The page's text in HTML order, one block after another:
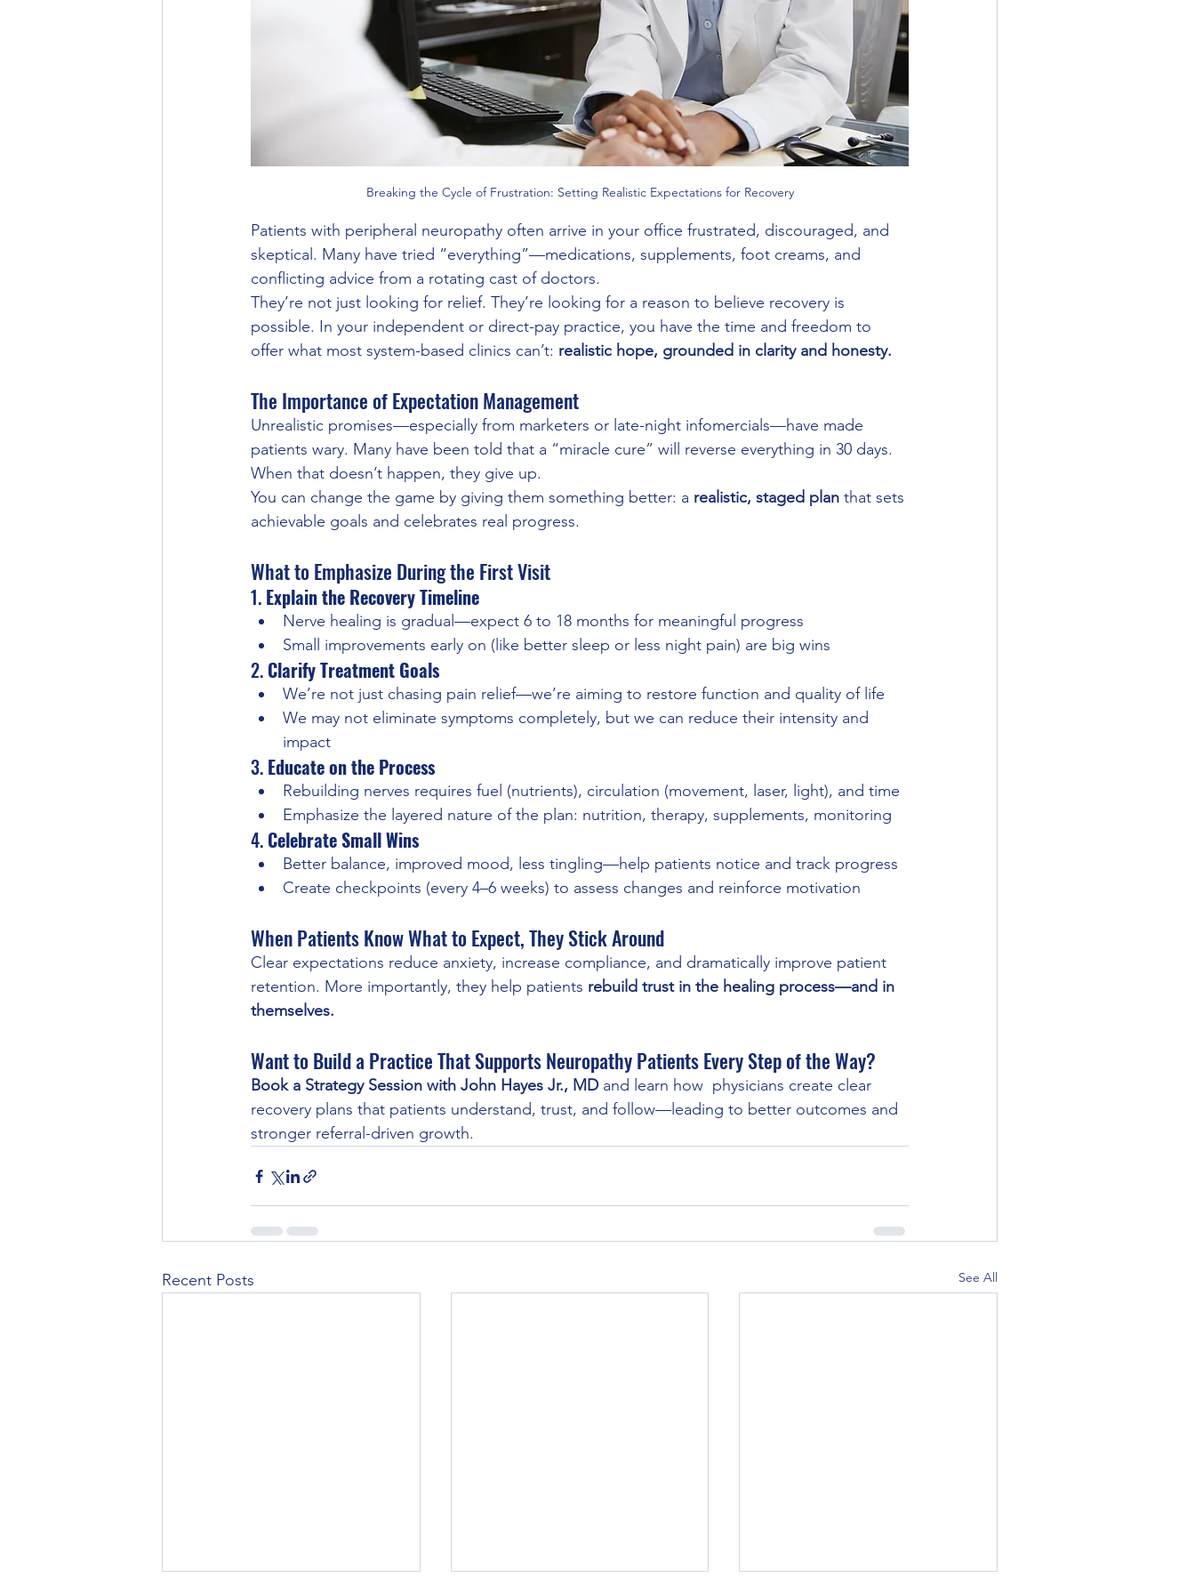
Breaking the Cycle of Frustration: Setting Realistic Expectations for Recovery
Patients with peripheral neuropathy often arrive in your office frustrated, discouraged, and
skeptical. Many have tried “everything”—medications, supplements, foot creams, and
conflicting advice from a rotating cast of doctors.
They’re not just looking for relief. They’re looking for a reason to believe recovery is
possible. In your independent or direct-pay practice, you have the time and freedom to
offer what most system-based clinics can’t: realistic hope, grounded in clarity and honesty.
The Importance of Expectation Management
Unrealistic promises—especially from marketers or late-night infomercials—have made
patients wary. Many have been told that a “miracle cure” will reverse everything in 30 days.
When that doesn’t happen, they give up.
You can change the game by giving them something better: a realistic, staged plan that sets
achievable goals and celebrates real progress.
What to Emphasize During the First Visit
1. Explain the Recovery Timeline
Nerve healing is gradual—expect 6 to 18 months for meaningful progress
Small improvements early on (like better sleep or less night pain) are big wins
2. Clarify Treatment Goals
We’re not just chasing pain relief—we’re aiming to restore function and quality of life
We may not eliminate symptoms completely, but we can reduce their intensity and
impact
3. Educate on the Process
Rebuilding nerves requires fuel (nutrients), circulation (movement, laser, light), and time
Emphasize the layered nature of the plan: nutrition, therapy, supplements, monitoring
4. Celebrate Small Wins
Better balance, improved mood, less tingling—help patients notice and track progress
Create checkpoints (every 4–6 weeks) to assess changes and reinforce motivation
When Patients Know What to Expect, They Stick Around
Clear expectations reduce anxiety, increase compliance, and dramatically improve patient
retention. More importantly, they help patients rebuild trust in the healing process—and in
themselves.
Want to Build a Practice That Supports Neuropathy Patients Every Step of the Way?
Book a Strategy Session with John Hayes Jr., MD and learn how  physicians create clear
recovery plans that patients understand, trust, and follow—leading to better outcomes and
stronger referral-driven growth.
Recent Posts See All